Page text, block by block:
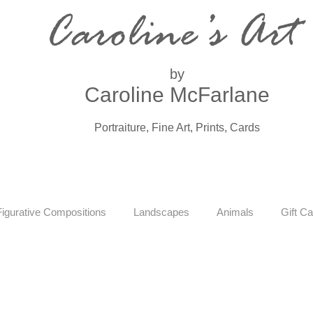
Caroline’s Art
by
Caroline McFarlane
Portraiture, Fine Art, Prints, Cards
Compositions Landscapes Animals Gift